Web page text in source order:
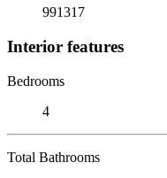
991317
Interior features
Bedrooms
4
Total Bathrooms